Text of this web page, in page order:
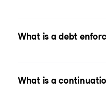
What is a debt
What is a